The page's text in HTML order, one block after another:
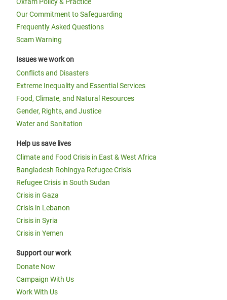
Our Commitment to Safeguarding
Frequently Asked Questions
Scam Warning
Issues we work on
Conflicts and Disasters
Extreme Inequality and Essential Services
Food, Climate, and Natural Resources
Gender, Rights, and Justice
Water and Sanitation
Help us save lives
Climate and Food Crisis in East & West Africa
Bangladesh Rohingya Refugee Crisis
Refugee Crisis in South Sudan
Crisis in Gaza
Crisis in Lebanon
Crisis in Syria
Crisis in Yemen
Support our work
Donate Now
Campaign With Us
Work With Us